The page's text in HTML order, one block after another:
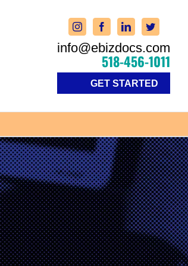
info@ebizdocs.com
518-456-1011
GET STARTED